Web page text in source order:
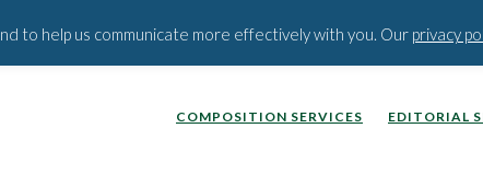
BLOG PODCAST
COMPOSITION SERVICES EDITORIAL
to help us communicate more effectively with you. Our privacy